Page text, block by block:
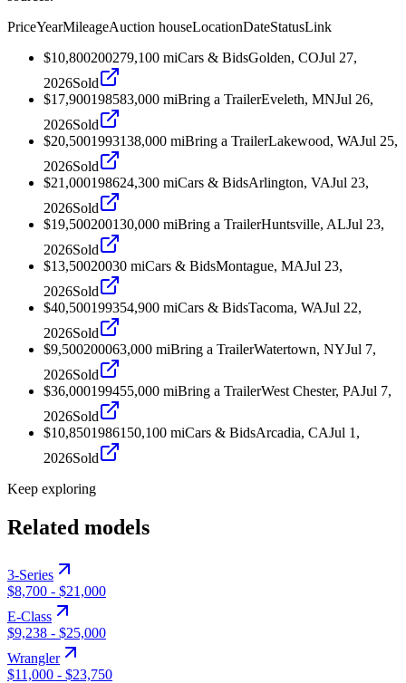
PriceYearMileageAuction houseLocationDateStatusLink
$10,800200279,100 miCars & BidsGolden, COJul 27,
2026Sold
$17,900198583,000 miBring a TrailerEveleth, MNJul 26,
2026Sold
$20,5001993138,000 miBring a TrailerLakewood, WAJul 25,
2026Sold
$21,000198624,300 miCars & BidsArlington, VAJul 23,
2026Sold
$19,500200130,000 miBring a TrailerHuntsville, ALJul 23,
2026Sold
$13,50020030 miCars & BidsMontague, MAJul 23,
2026Sold
$40,500199354,900 miCars & BidsTacoma, WAJul 22,
2026Sold
$9,500200063,000 miBring a TrailerWatertown, NYJul 7,
2026Sold
$36,000199455,000 miBring a TrailerWest Chester, PAJul 7,
2026Sold
$10,8501986150,100 miCars & BidsArcadia, CAJul 1,
2026Sold
Keep exploring
Related models
3-Series
$8,700 - $21,000
E-Class
$9,238 - $25,000
Wrangler
$11,000 - $23,750